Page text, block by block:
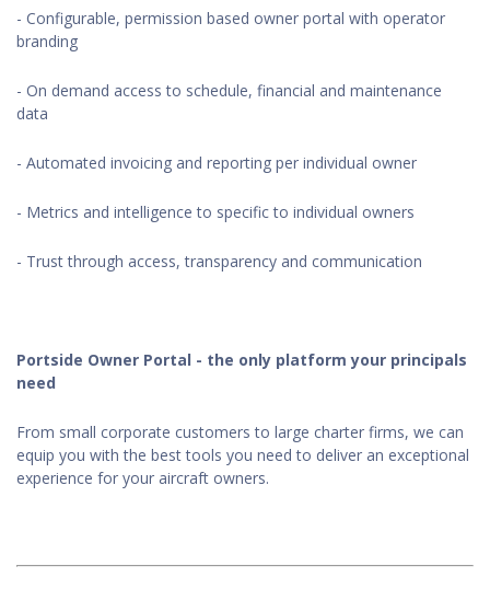
- Configurable, permission based owner portal with operator
branding
- On demand access to schedule, financial and maintenance
data
- Automated invoicing and reporting per individual owner
- Metrics and intelligence to specific to individual owners
- Trust through access, transparency and communication
Portside Owner Portal - the only platform your principals
need
From small corporate customers to large charter firms, we can
equip you with the best tools you need to deliver an exceptional
experience for your aircraft owners.